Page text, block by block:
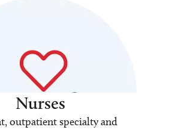
Nurses
outpatient specialty and